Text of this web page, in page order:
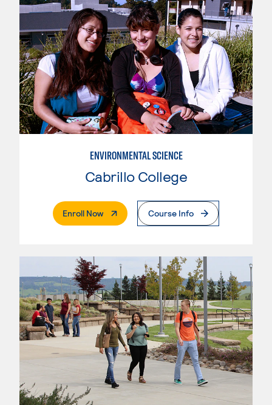
ENVIRONMENTAL SCIENCE
Cabrillo College
Enroll Now. External PageCourse Info